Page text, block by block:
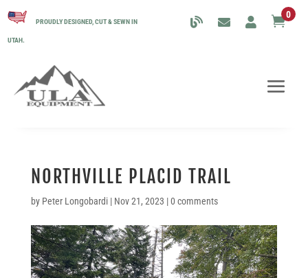
PROUDLY DESIGNED, CUT & SEWN IN
UTAH.
0
NORTHVILLE PLACID TRAIL
by Peter Longobardi| Nov 21, 2023 |0 comments